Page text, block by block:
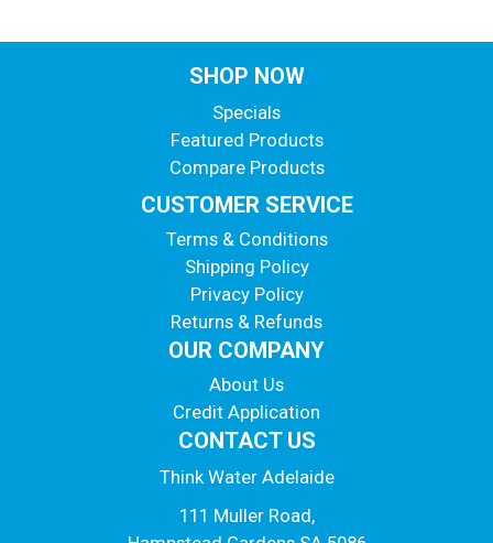
SHOP NOW
Specials
Featured Products
Compare Products
CUSTOMER SERVICE
Terms & Conditions
Shipping Policy
Privacy Policy
Returns & Refunds
OUR COMPANY
About Us
Credit Application
CONTACT US
Think Water Adelaide
111 Muller Road,